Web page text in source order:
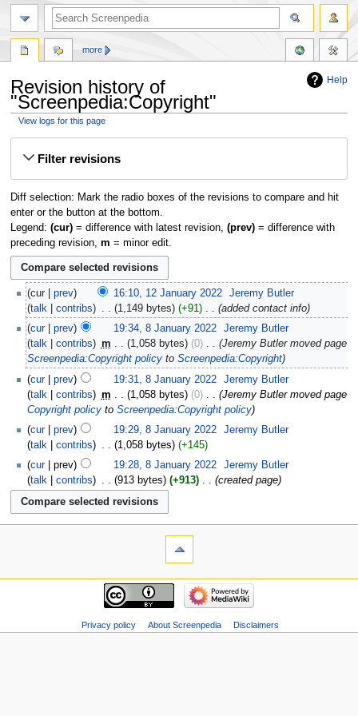
Help
Revision history of
"Screenpedia:Copyright"
View logs for this page
Filter revisions
Diff selection: Mark the radio boxes of the revisions to compare and hit
enter or the button at the bottom.
Legend: (cur)= difference with latest revision, (prev)= difference with
preceding revision, m = minor edit.
cur prev 16:10, 12 January 2022
Jeremy Butler
talk
contribs 1,149 bytes +91 ‎
added contact info
cur
prev 19:34, 8 January 2022
Jeremy Butler
talk
contribs m 1,058 bytes 0 ‎
Jeremy Butler moved page
Screenpedia:Copyright policy to Screenpedia:Copyright
cur
prev 19:31, 8 January 2022
Jeremy Butler
talk
contribs m 1,058 bytes 0 ‎
Jeremy Butler moved page
Copyright policy to Screenpedia:Copyright policy
cur
prev 19:29, 8 January 2022
Jeremy Butler
talk
contribs 1,058 bytes
+145
cur
prev 19:28, 8 January 2022
Jeremy Butler
talk
contribs 913 bytes +913 ‎ created page
more
Privacy policy About Screenpedia Disclaimers